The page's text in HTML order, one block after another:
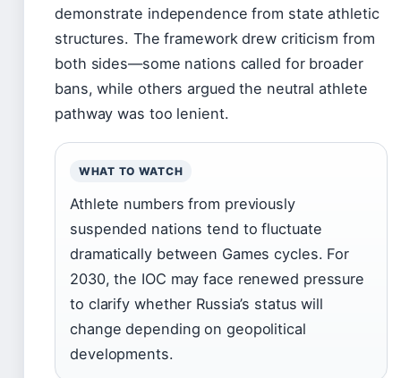
demonstrate independence from state athletic
structures. The framework drew criticism from
both sides—some nations called for broader
bans, while others argued the neutral athlete
pathway was too lenient.
WHAT TO WATCH
Athlete numbers from previously
suspended nations tend to fluctuate
dramatically between Games cycles. For
2030, the IOC may face renewed pressure
to clarify whether Russia’s status will
change depending on geopolitical
developments.